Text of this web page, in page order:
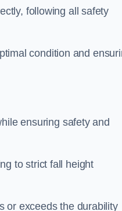
following all safety
condition and
ensuring safety and
to strict fall height
or exceeds the durability